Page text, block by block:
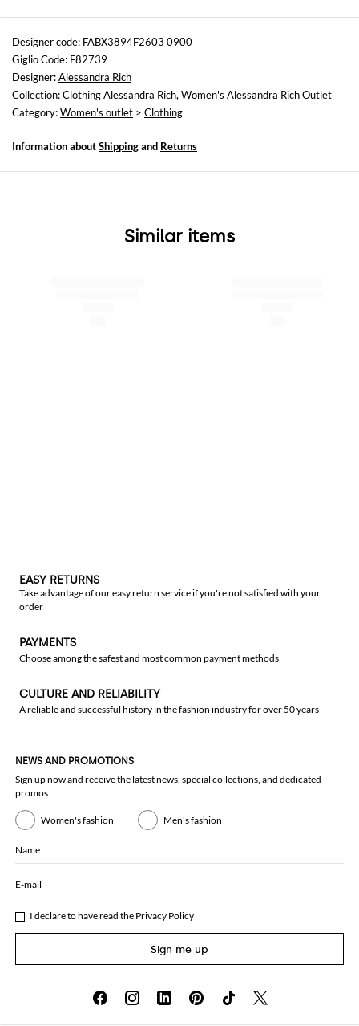
Sizes
not available
Size and fit
Skinny fit
Designer code: FABX3894F2603 0900
Giglio Code: F82739
Designer:Alessandra Rich
Collection:Clothing Alessandra Rich, Women's Alessandra Rich Outlet
Category:Women's outlet > Clothing
Information aboutShippingand Returns
Similar items
EASY RETURNS
Take advantage of our easy return service if you're not satisfied with your
order
PAYMENTS
Choose among the safest and most common payment methods
CULTURE AND RELIABILITY
A reliable and successful history in the fashion industry for over 50 years
NEWS AND PROMOTIONS
Sign up now and receive the latest news, special collections, and dedicated
promos
Women's fashion Men's fashion
Name
E-mail
I declare to have read the Privacy Policy
Sign me up